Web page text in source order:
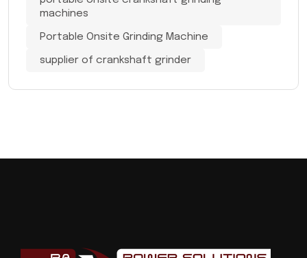
machines
Portable Onsite Grinding Machine
supplier of crankshaft grinder